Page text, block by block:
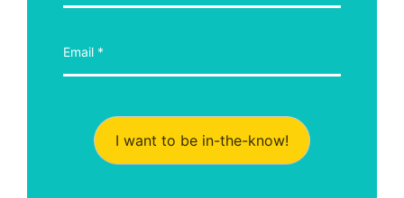
I want to be in-the-know!